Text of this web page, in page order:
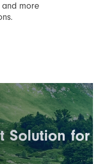
more
Solution for